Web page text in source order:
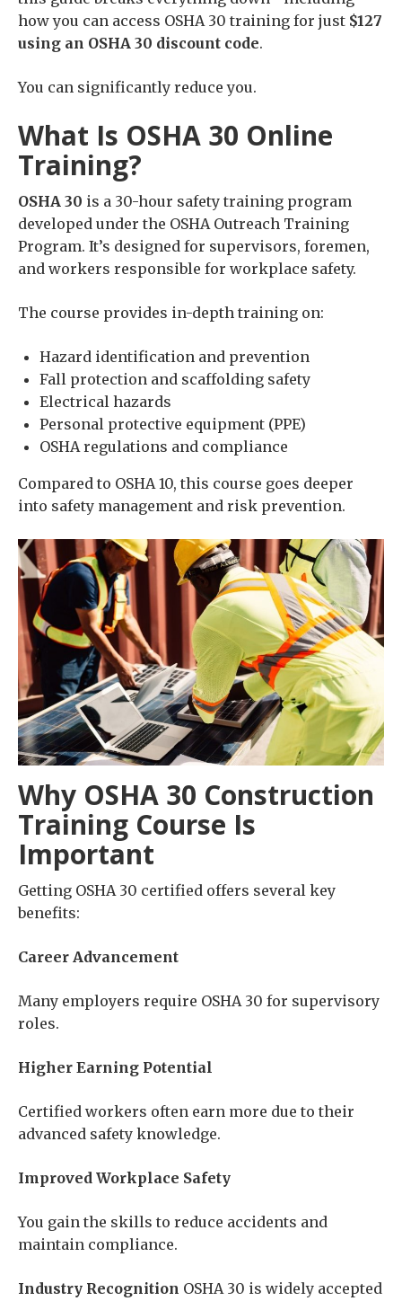
how you can access OSHA 30 training for just $127
using an OSHA 30 discount code.
You can significantly reduce you.
What Is OSHA 30 Online
Training?
OSHA 30 is a 30-hour safety training program
developed under the OSHA Outreach Training
Program. It’s designed for supervisors, foremen,
and workers responsible for workplace safety.
The course provides in-depth training on:
Hazard identification and prevention
Fall protection and scaffolding safety
Electrical hazards
Personal protective equipment (PPE)
OSHA regulations and compliance
Compared to OSHA 10, this course goes deeper
into safety management and risk prevention.
Why OSHA 30 Construction
Training Course Is
Important
Getting OSHA 30 certified offers several key
benefits:
Career Advancement
Many employers require OSHA 30 for supervisory
roles.
Higher Earning Potential
Certified workers often earn more due to their
advanced safety knowledge.
Improved Workplace Safety
You gain the skills to reduce accidents and
maintain compliance.
Industry Recognition OSHA 30 is widely accepted